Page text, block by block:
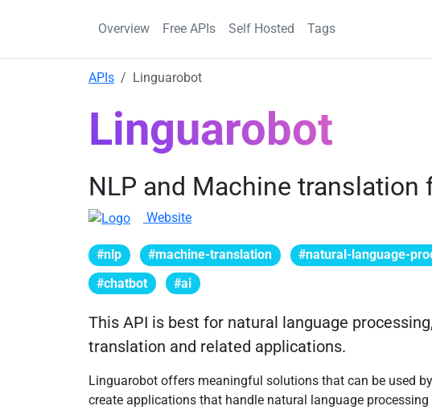
Overview Free APIs Self Hosted Tags
APIs Linguarobot
Linguarobot
NLP and Machine translation
Website
#nlp #machine-translation
#natural-language-
#chatbot
#ai
This API is best for natural language
translation and related applications.
Linguarobot offers meaningful solutions that can be used
create applications that handle natural language